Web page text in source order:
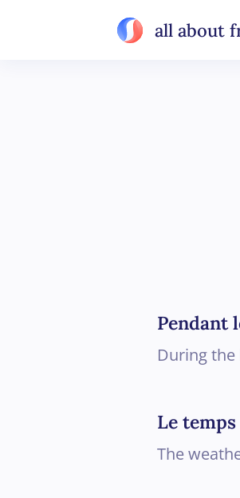
all about
Pendant
During
Le
The